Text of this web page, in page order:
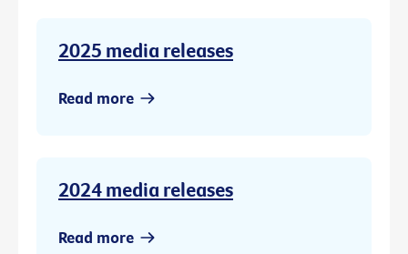
2025 media releases
Read more
2024 media releases
Read more